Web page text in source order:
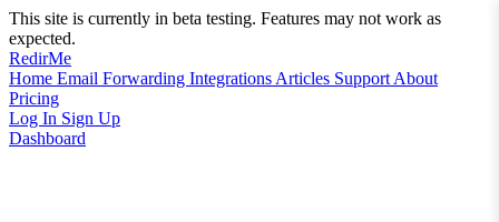
This site is currently in beta testing. Features may not work as
expected.
RedirMe
Home Email Forwarding Integrations Articles Support About
Pricing
Log In Sign Up
Dashboard